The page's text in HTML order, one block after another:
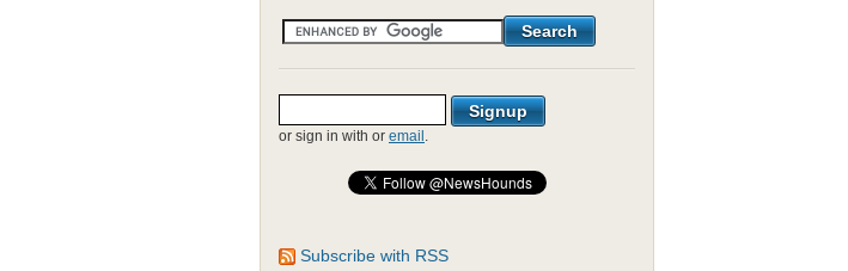
or sign in with or email .
Subscribe with RSS